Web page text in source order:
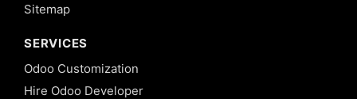
Sitemap
SERVICES
Odoo Customization
Hire Odoo Developer